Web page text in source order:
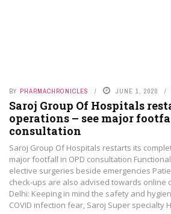
BY PHARMACHRONICLES JUNE 1, 2020
Saroj Group Of Hospitals
operations – see major
consultation
Saroj Group Of Hospitals restarts its
major footfall in OPD consultation
elective surgeries beside emergencies
check-ups are also advised towards online
Delhi: Keeping in mind the safety and
COVID infection fear, Saroj Super specialty